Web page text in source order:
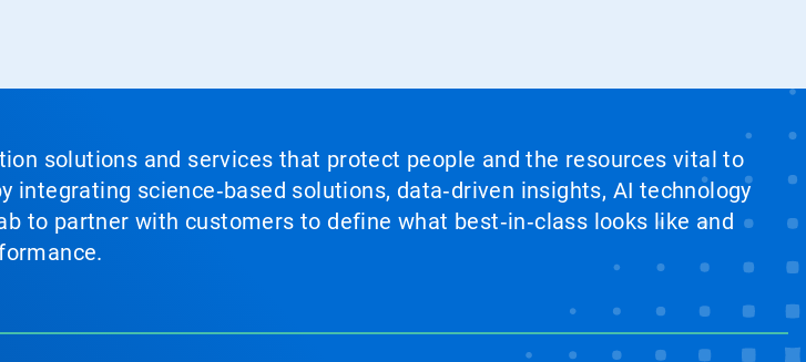
solutions and services that protect people and the resources vital to
science‑based solutions, data‑driven insights, AI technology
to partner with customers to define what best‑in‑class looks like and